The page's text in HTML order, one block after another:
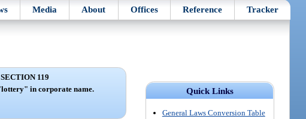
Media About Offices Reference Tracker
Quick Links
General Laws Conversion Table
SECTION 119
in corporate name.